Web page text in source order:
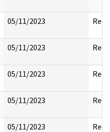
05/11/2023
05/11/2023
05/11/2023
05/11/2023
05/11/2023